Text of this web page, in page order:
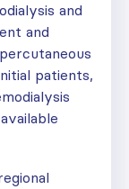
and
and
patients,